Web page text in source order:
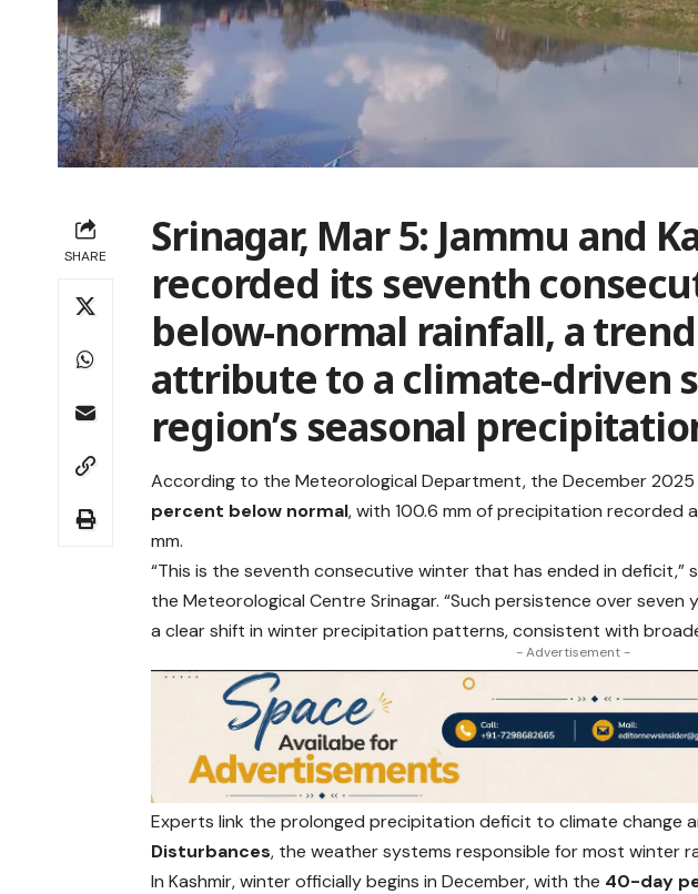
SHARE Srinagar, Mar 5: Jammu and
recorded its seventh
below-normal rainfall, a
attribute to a climate-driven
region’s seasonal
According to the Meteorological Department, the December
percent below normal, with 100.6 mm of precipitation recorded
mm.
“This is the seventh consecutive winter that has ended in deficit,”
the Meteorological Centre Srinagar. “Such persistence over seven
a clear shift in winter precipitation patterns, consistent with
- Advertisement -
Experts link the prolonged precipitation deficit to climate change
Disturbances, the weather systems responsible for most winter
In Kashmir, winter officially begins in December, with the 40-day